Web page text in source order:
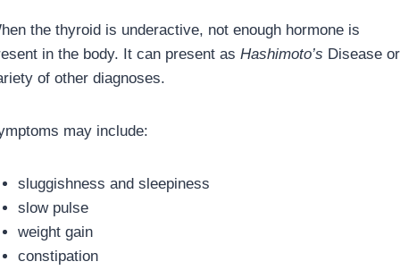
the thyroid is underactive, not enough hormone is
in the body. It can present as Hashimoto’s Disease
of other diagnoses.
may include:
sluggishness and sleepiness
slow pulse
weight gain
constipation